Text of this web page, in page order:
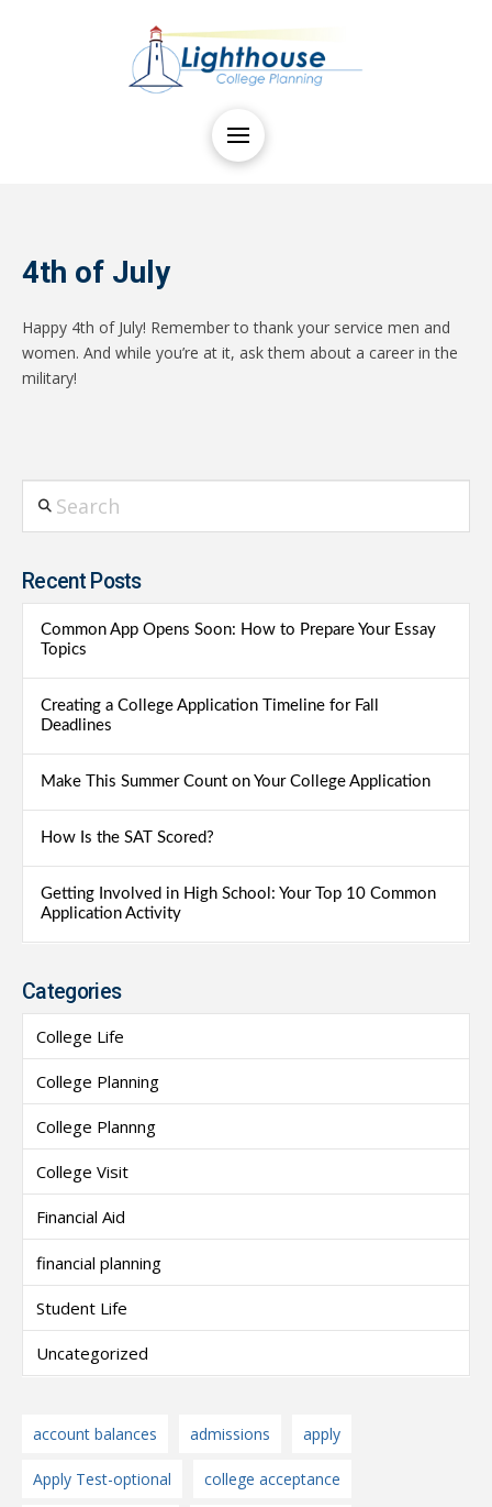
4th of July
Happy 4th of July! Remember to thank your service men and
women. And while you’re at it, ask them about a career in the
military!
Recent Posts
Common App Opens Soon: How to Prepare Your Essay
Topics
Creating a College Application Timeline for Fall
Deadlines
Make This Summer Count on Your College Application
How Is the SAT Scored?
Getting Involved in High School: Your Top 10 Common
Application Activity
Categories
College Life
College Planning
College Plannng
College Visit
Financial Aid
financial planning
Student Life
Uncategorized
account balances admissions apply
Apply Test-optional college acceptance